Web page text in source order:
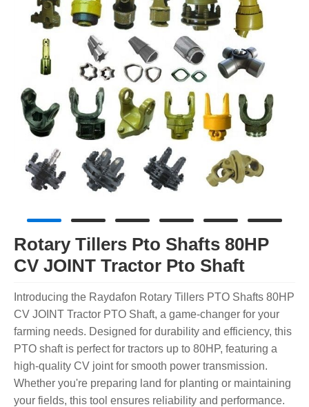
Rotary Tillers Pto Shafts 80HP
CV JOINT Tractor Pto Shaft
Introducing the Raydafon Rotary Tillers PTO Shafts 80HP
CV JOINT Tractor PTO Shaft, a game-changer for your
farming needs. Designed for durability and efficiency, this
PTO shaft is perfect for tractors up to 80HP, featuring a
high-quality CV joint for smooth power transmission.
Whether you're preparing land for planting or maintaining
your fields, this tool ensures reliability and performance.